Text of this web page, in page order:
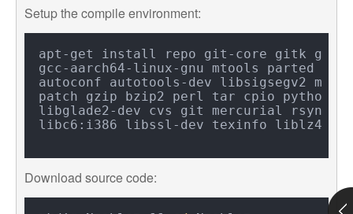
Setup the compile environment:
apt-get install repo git-core gitk gcc-
gcc-aarch64-linux-gnu mtools parted
autoconf autotools-dev libsigsegv2
patch gzip bzip2 perl tar cpio python
libglade2-dev cvs git mercurial rsync
Download source code: